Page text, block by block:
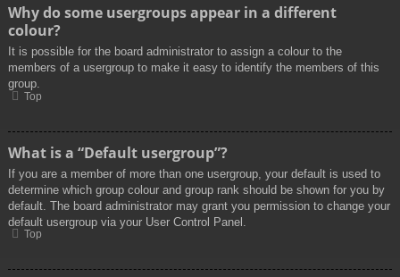
Why do some usergroups appear in a different
colour?
It is possible for the board administrator to assign a colour to the
members of a usergroup to make it easy to identify the members of this
group.
Top
What is a “Default usergroup”?
If you are a member of more than one usergroup, your default is used to
determine which group colour and group rank should be shown for you by
default. The board administrator may grant you permission to change your
default usergroup via your User Control Panel.
Top